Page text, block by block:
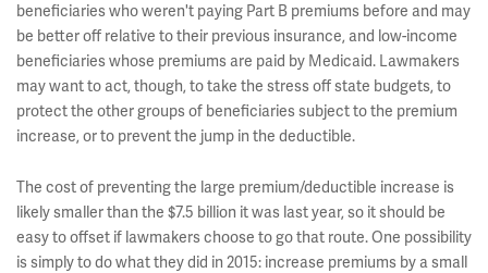
beneficiaries who weren't paying Part B premiums before and may
be better off relative to their previous insurance, and low-income
beneficiaries whose premiums are paid by Medicaid. Lawmakers
may want to act, though, to take the stress off state budgets, to
protect the other groups of beneficiaries subject to the premium
increase, or to prevent the jump in the deductible.
The cost of preventing the large premium/deductible increase is
likely smaller than the $7.5 billion it was last year, so it should be
easy to offset if lawmakers choose to go that route. One possibility
is simply to do what they did in 2015: increase premiums by a small